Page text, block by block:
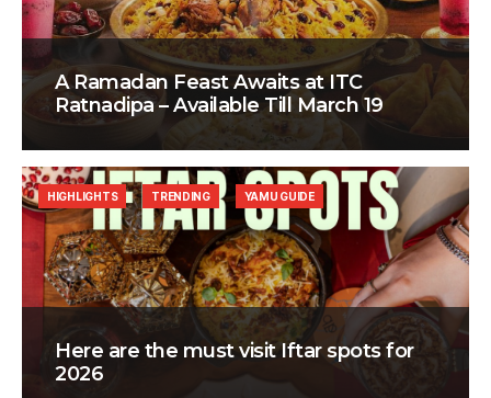
A Ramadan Feast Awaits at ITC
Ratnadipa – Available Till March 19
Here are the must visit Iftar spots for
2026
HIGHLIGHTS TRENDING YAMU GUIDE